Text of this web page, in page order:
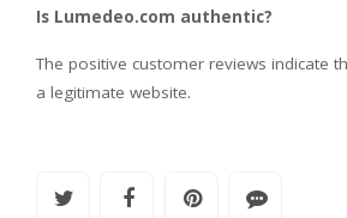
Is Lumedeo.com authentic?
The positive customer reviews indicate
a legitimate website.